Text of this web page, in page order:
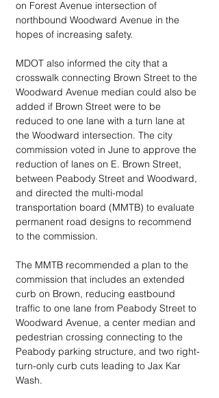
on Forest Avenue intersection of
northbound Woodward Avenue in the
hopes of increasing safety.
MDOT also informed the city that a
crosswalk connecting Brown Street to the
Woodward Avenue median could also be
added if Brown Street were to be
reduced to one lane with a turn lane at
the Woodward intersection. The city
commission voted in June to approve the
reduction of lanes on E. Brown Street,
between Peabody Street and Woodward,
and directed the multi-modal
transportation board (MMTB) to evaluate
permanent road designs to recommend
to the commission.
The MMTB recommended a plan to the
commission that includes an extended
curb on Brown, reducing eastbound
traffic to one lane from Peabody Street to
Woodward Avenue, a center median and
pedestrian crossing connecting to the
Peabody parking structure, and two right-
turn-only curb cuts leading to Jax Kar
Wash.